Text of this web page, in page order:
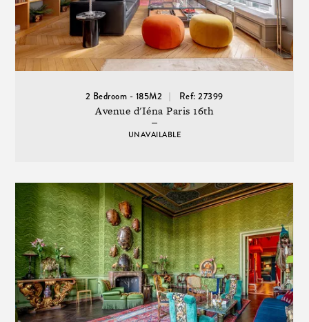
2 Bedroom - 185M2 Ref: 27399
Avenue d'Iéna Paris 16th
UNAVAILABLE